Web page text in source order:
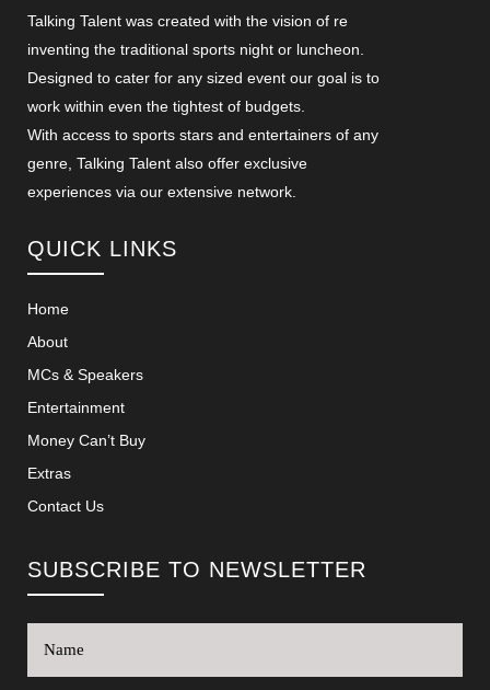
Talking Talent was created with the vision of re
inventing the traditional sports night or luncheon.
Designed to cater for any sized event our goal is to
work within even the tightest of budgets.
With access to sports stars and entertainers of any
genre, Talking Talent also offer exclusive
experiences via our extensive network.
QUICK LINKS
Home
About
MCs & Speakers
Entertainment
Money Can’t Buy
Extras
Contact Us
SUBSCRIBE TO NEWSLETTER